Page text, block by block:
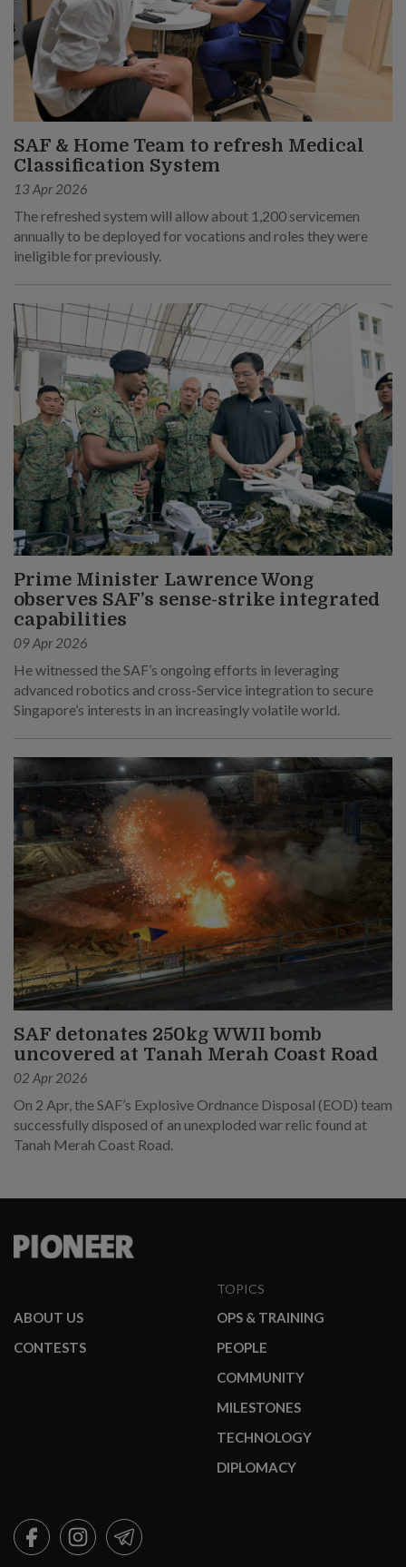
SAF & Home Team to refresh Medical
Classification System
13 Apr 2026
The refreshed system will allow about 1,200 servicemen
annually to be deployed for vocations and roles they were
ineligible for previously.
Prime Minister Lawrence Wong
observes SAF’s sense-strike integrated
capabilities
09 Apr 2026
He witnessed the SAF’s ongoing efforts in leveraging
advanced robotics and cross-Service integration to secure
Singapore’s interests in an increasingly volatile world.
SAF detonates 250kg WWII bomb
uncovered at Tanah Merah Coast Road
02 Apr 2026
On 2 Apr, the SAF’s Explosive Ordnance Disposal (EOD) team
successfully disposed of an unexploded war relic found at
Tanah Merah Coast Road.
ABOUT US
CONTESTS
TOPICS
OPS & TRAINING
PEOPLE
COMMUNITY
MILESTONES
TECHNOLOGY
DIPLOMACY
FACEBOOKINSTAGRAMTELEGRAM